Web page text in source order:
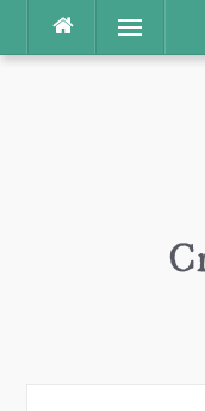
content
Menu